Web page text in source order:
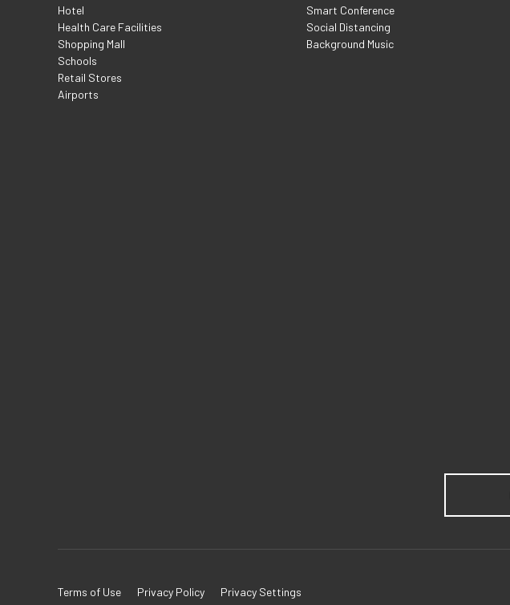
Hotel
Health Care Facilities
Shopping Mall
Schools
Retail Stores
Airports
Smart Conference
Social Distancing
Background Music
Terms of Use Privacy Policy Privacy Settings